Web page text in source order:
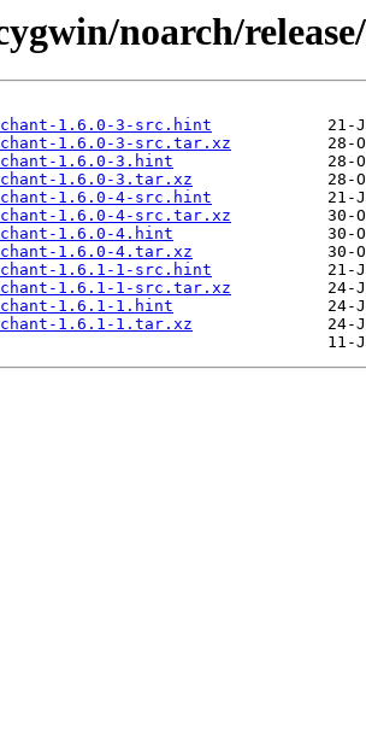
noarch/
1.6.0-3-src.hint
1.6.0-3-src.tar.xz
1.6.0-3.hint
1.6.0-3.tar.xz
1.6.0-4-src.hint
1.6.0-4-src.tar.xz
1.6.0-4.hint
1.6.0-4.tar.xz
1.6.1-1-src.hint
1.6.1-1-src.tar.xz
1.6.1-1.hint
1.6.1-1.tar.xz